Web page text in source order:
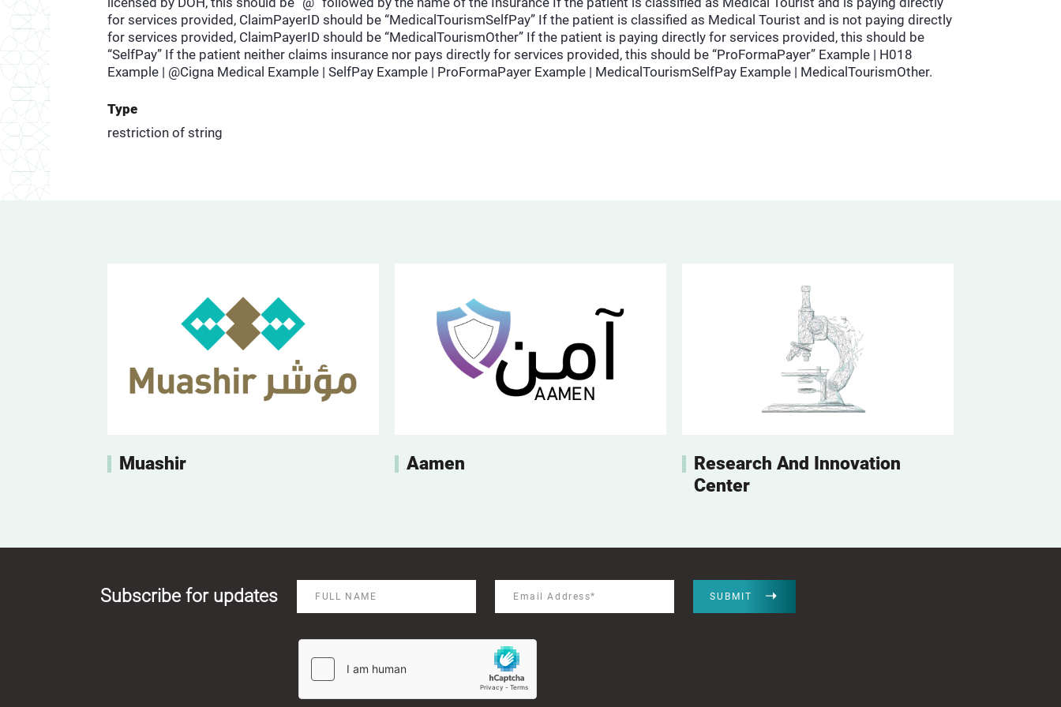
for services provided, ClaimPayerID should be “MedicalTourismSelfPay” If the patient is classified as Medical Tourist and is not paying directly
for services provided, ClaimPayerID should be “MedicalTourismOther” If the patient is paying directly for services provided, this should be
“SelfPay” If the patient neither claims insurance nor pays directly for services provided, this should be “ProFormaPayer” Example | H018
Example | @Cigna Medical Example | SelfPay Example | ProFormaPayer Example | MedicalTourismSelfPay Example | MedicalTourismOther.
Type
restriction of string
Muashir Aamen
Research And Innovation
Center
Subscribe for updates SUBMIT